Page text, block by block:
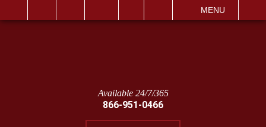
MENU
Available 24/7/365
866-951-0466